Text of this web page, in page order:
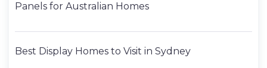
Panels for Australian Homes
Best Display Homes to Visit in Sydney